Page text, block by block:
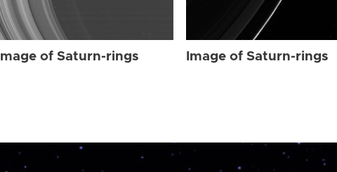
Image of Saturn-rings Image of Saturn-rings